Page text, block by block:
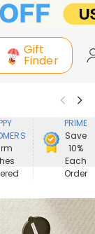
Gift
Finder
In
PRIME
Save
10%
Each
Order